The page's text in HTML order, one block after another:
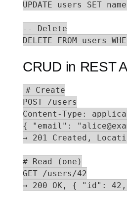
UPDATE users SET
-- Delete
DELETE FROM users
CRUD in REST
# Create
POST /users
Content-Type:
{ "email":
→ 201 Created,
# Read (one)
GET /users/42
→ 200 OK, { "id":